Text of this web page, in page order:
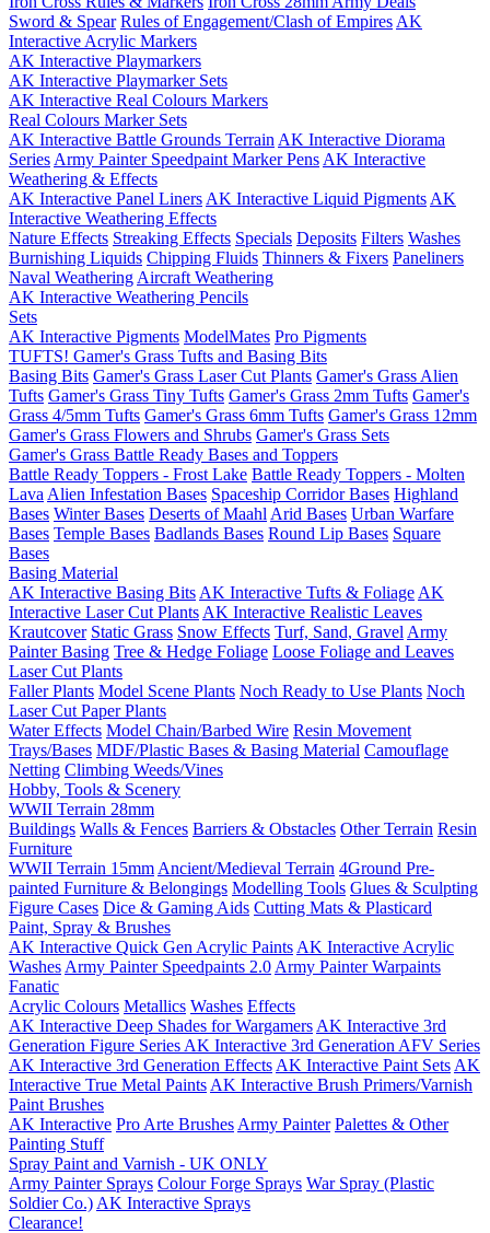
Sword & Spear Rules of Engagement/Clash of Empires AK
Interactive Acrylic Markers
AK Interactive Playmarkers
AK Interactive Playmarker Sets
AK Interactive Real Colours Markers
Real Colours Marker Sets
AK Interactive Battle Grounds Terrain AK Interactive Diorama
Series Army Painter Speedpaint Marker Pens AK Interactive
Weathering & Effects
AK Interactive Panel Liners AK Interactive Liquid Pigments AK
Interactive Weathering Effects
Nature Effects Streaking Effects Specials Deposits Filters Washes
Burnishing Liquids Chipping Fluids Thinners & Fixers Paneliners
Naval Weathering Aircraft Weathering
AK Interactive Weathering Pencils
Sets
AK Interactive Pigments ModelMates Pro Pigments
TUFTS! Gamer's Grass Tufts and Basing Bits
Basing Bits Gamer's Grass Laser Cut Plants Gamer's Grass Alien
Tufts Gamer's Grass Tiny Tufts Gamer's Grass 2mm Tufts Gamer's
Grass 4/5mm Tufts Gamer's Grass 6mm Tufts Gamer's Grass 12mm
Gamer's Grass Flowers and Shrubs Gamer's Grass Sets
Gamer's Grass Battle Ready Bases and Toppers
Battle Ready Toppers - Frost Lake Battle Ready Toppers - Molten
Lava Alien Infestation Bases Spaceship Corridor Bases Highland
Bases Winter Bases Deserts of Maahl Arid Bases Urban Warfare
Bases Temple Bases Badlands Bases Round Lip Bases Square
Bases
Basing Material
AK Interactive Basing Bits AK Interactive Tufts & Foliage AK
Interactive Laser Cut Plants AK Interactive Realistic Leaves
Krautcover Static Grass Snow Effects Turf, Sand, Gravel Army
Painter Basing Tree & Hedge Foliage Loose Foliage and Leaves
Laser Cut Plants
Faller Plants Model Scene Plants Noch Ready to Use Plants Noch
Laser Cut Paper Plants
Water Effects Model Chain/Barbed Wire Resin Movement
Trays/Bases MDF/Plastic Bases & Basing Material Camouflage
Netting Climbing Weeds/Vines
Hobby, Tools & Scenery
WWII Terrain 28mm
Buildings Walls & Fences Barriers & Obstacles Other Terrain Resin
Furniture
WWII Terrain 15mm Ancient/Medieval Terrain 4Ground Pre-
painted Furniture & Belongings Modelling Tools Glues & Sculpting
Figure Cases Dice & Gaming Aids Cutting Mats & Plasticard
Paint, Spray & Brushes
AK Interactive Quick Gen Acrylic Paints AK Interactive Acrylic
Washes Army Painter Speedpaints 2.0 Army Painter Warpaints
Fanatic
Acrylic Colours Metallics Washes Effects
AK Interactive Deep Shades for Wargamers AK Interactive 3rd
Generation Figure Series AK Interactive 3rd Generation AFV Series
AK Interactive 3rd Generation Effects AK Interactive Paint Sets AK
Interactive True Metal Paints AK Interactive Brush Primers/Varnish
Paint Brushes
AK Interactive Pro Arte Brushes Army Painter Palettes & Other
Painting Stuff
Spray Paint and Varnish - UK ONLY
Army Painter Sprays Colour Forge Sprays War Spray (Plastic
Soldier Co.) AK Interactive Sprays
Clearance!